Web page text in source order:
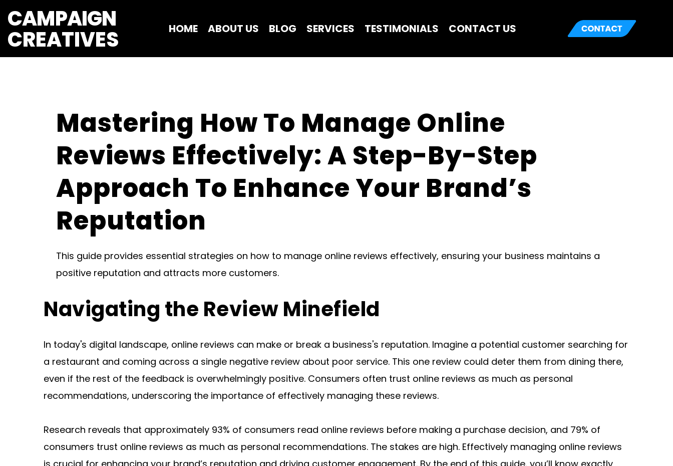
CAMPAIGN
CREATIVES HOME ABOUT US BLOG SERVICES TESTIMONIALS CONTACT US
Mastering How To Manage Online
Reviews Effectively: A Step-By-Step
Approach To Enhance Your Brand’s
Reputation
This guide provides essential strategies on how to manage online reviews effectively, ensuring your business maintains a
positive reputation and attracts more customers.
Navigating the Review Minefield
In today's digital landscape, online reviews can make or break a business's reputation. Imagine a potential customer searching for
a restaurant and coming across a single negative review about poor service. This one review could deter them from dining there,
even if the rest of the feedback is overwhelmingly positive. Consumers often trust online reviews as much as personal
recommendations, underscoring the importance of effectively managing these reviews.
Research reveals that approximately 93% of consumers read online reviews before making a purchase decision, and 79% of
consumers trust online reviews as much as personal recommendations. The stakes are high. Effectively managing online reviews